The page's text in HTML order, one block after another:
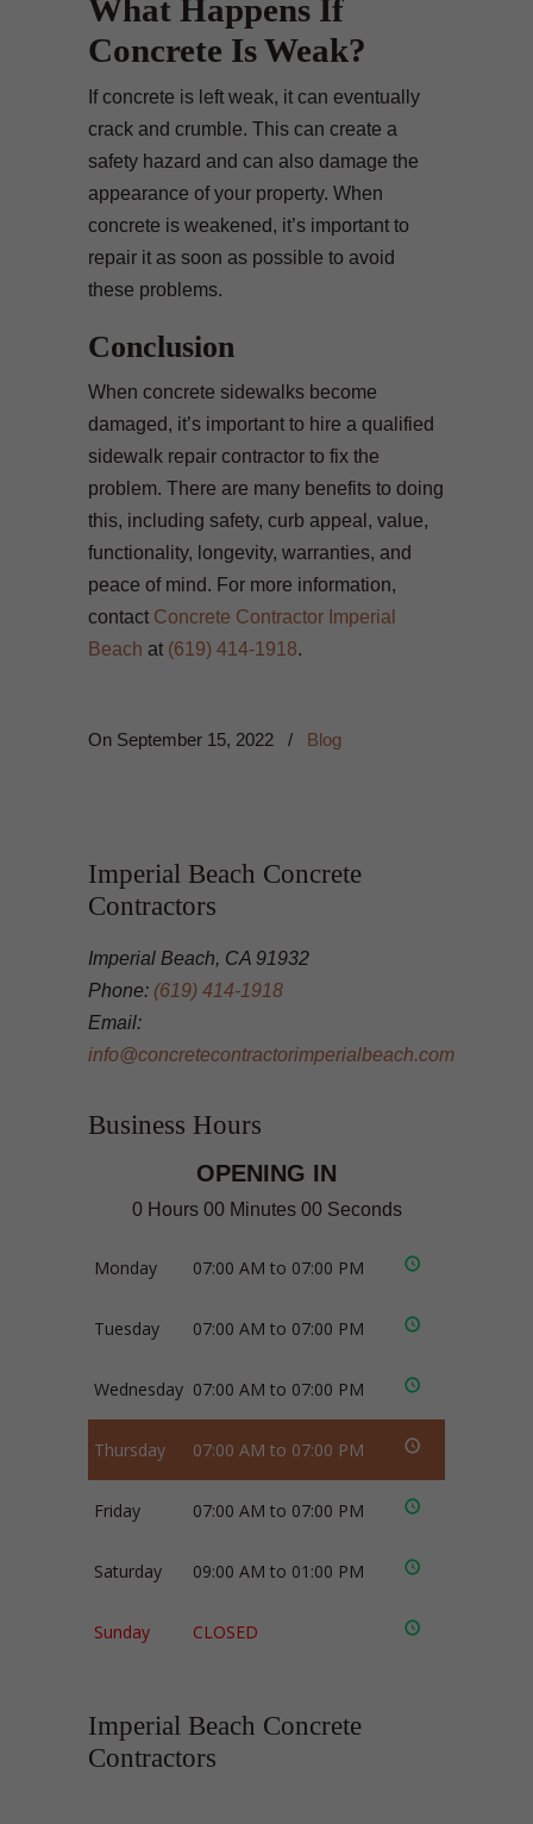
What Happens If
Concrete Is Weak?
If concrete is left weak, it can eventually
crack and crumble. This can create a
safety hazard and can also damage the
appearance of your property. When
concrete is weakened, it’s important to
repair it as soon as possible to avoid
these problems.
Conclusion
When concrete sidewalks become
damaged, it’s important to hire a qualified
sidewalk repair contractor to fix the
problem. There are many benefits to doing
this, including safety, curb appeal, value,
functionality, longevity, warranties, and
peace of mind. For more information,
contact Concrete Contractor Imperial
Beach at (619) 414-1918.
On September 15, 2022 / Blog
Imperial Beach Concrete
Contractors
Imperial Beach, CA 91932
Phone: (619) 414-1918
Email:
info@concretecontractorimperialbeach.com
Business Hours
OPENING IN
0 Hours 00 Minutes 00 Seconds
Monday 07:00 AM to 07:00 PM
Tuesday 07:00 AM to 07:00 PM
Wednesday 07:00 AM to 07:00 PM
Thursday 07:00 AM to 07:00 PM
Friday 07:00 AM to 07:00 PM
Saturday 09:00 AM to 01:00 PM
Sunday CLOSED
Imperial Beach Concrete
Contractors